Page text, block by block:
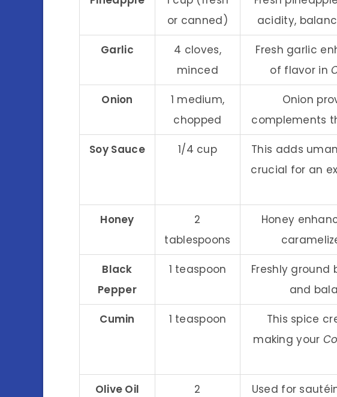
or canned)
acidity,
Garlic
4 cloves,
minced
Fresh garlic
of flavor in
Onion
1 medium,
chopped
Onion
complements
Soy Sauce 1/4 cup
This adds
crucial for an
Honey
2
tablespoons
Honey
Black
Pepper
1 teaspoon
Freshly ground
and
Cumin 1 teaspoon
This spice
making your
Olive Oil
2
Used for